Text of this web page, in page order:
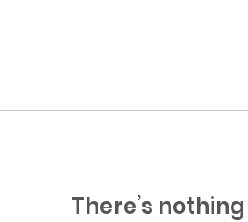
There’s